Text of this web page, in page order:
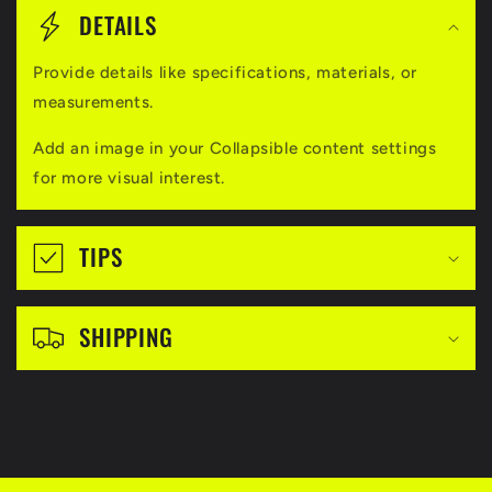
s
b
l
n
DETAILS
Provide details like specifications, materials, or
measurements.
Add an image in your Collapsible content settings
for more visual interest.
TIPS
SHIPPING